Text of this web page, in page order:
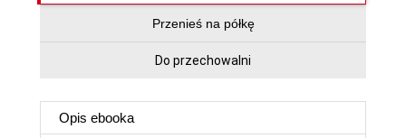
Przenieś na półkę
Do przechowalni
Opis ebooka